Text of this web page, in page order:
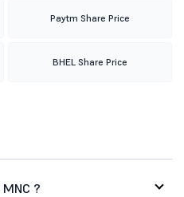
Paytm Share Price
BHEL Share Price
?